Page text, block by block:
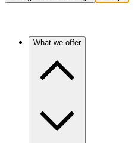
What we offer